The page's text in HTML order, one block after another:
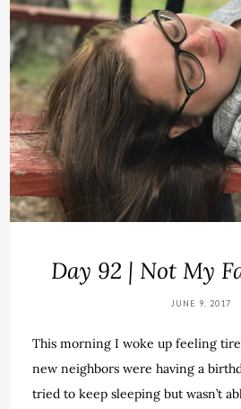
Day 92 | Not My
JUNE 9, 2017
This morning I woke up feeling
new neighbors were having a
tried to keep sleeping but wasn’t